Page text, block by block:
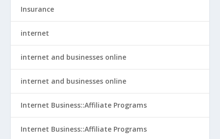
Insurance
internet
internet and businesses online
internet and businesses online
Internet Business::Affiliate Programs
Internet Business::Affiliate Programs